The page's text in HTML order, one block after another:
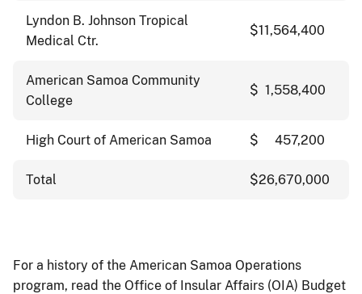
Lyndon B. Johnson Tropical
Medical Ctr.
$11,564,400
American Samoa Community
College
$ 1,558,400
High Court of American Samoa $ 457,200
Total $26,670,000
For a history of the American Samoa Operations
program, read the Office of Insular Affairs (OIA) Budget